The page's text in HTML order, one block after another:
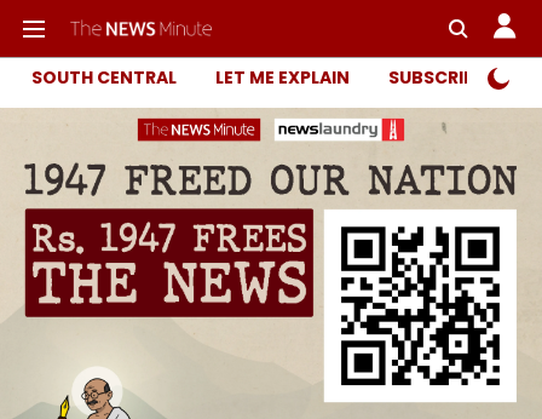
SOUTH CENTRAL LET ME EXPLAIN SUBSCRIBER